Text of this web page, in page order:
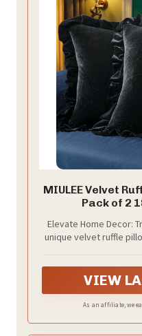
MIULEE Velvet
Pack of 2
Elevate Home Decor:
unique velvet ruffle
instantly
VIEW
As an affiliate, we